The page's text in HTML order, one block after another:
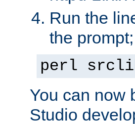
Run the
the prompt;
perl
You can now
Studio